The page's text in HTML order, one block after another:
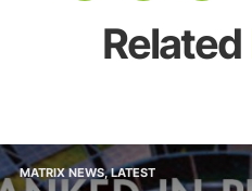
Related
MATRIX NEWS,LATEST